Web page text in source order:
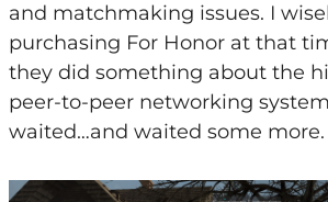
and matchmaking issues. I
purchasing For Honor at that
they did something about the
peer-to-peer networking
waited…and waited some more.